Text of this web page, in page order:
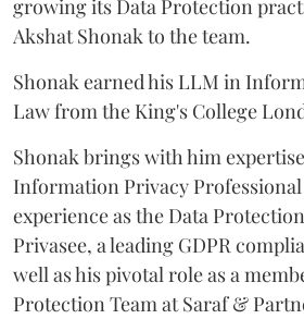
growing its Data Protection
Akshat Shonak to the team.
Shonak earned his LLM in
Law from the King's College
Shonak brings with him
Information Privacy
experience as the Data
Privasee, a leading GDPR
well as his pivotal role as a
Protection Team at Saraf &